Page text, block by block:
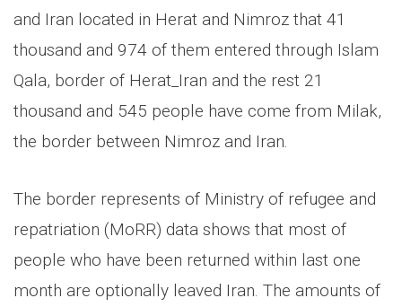
and Iran located in Herat and Nimroz that 41
thousand and 974 of them entered through Islam
Qala, border of Herat_Iran and the rest 21
thousand and 545 people have come from Milak,
the border between Nimroz and Iran.
The border represents of Ministry of refugee and
repatriation (MoRR) data shows that most of
people who have been returned within last one
month are optionally leaved Iran. The amounts of